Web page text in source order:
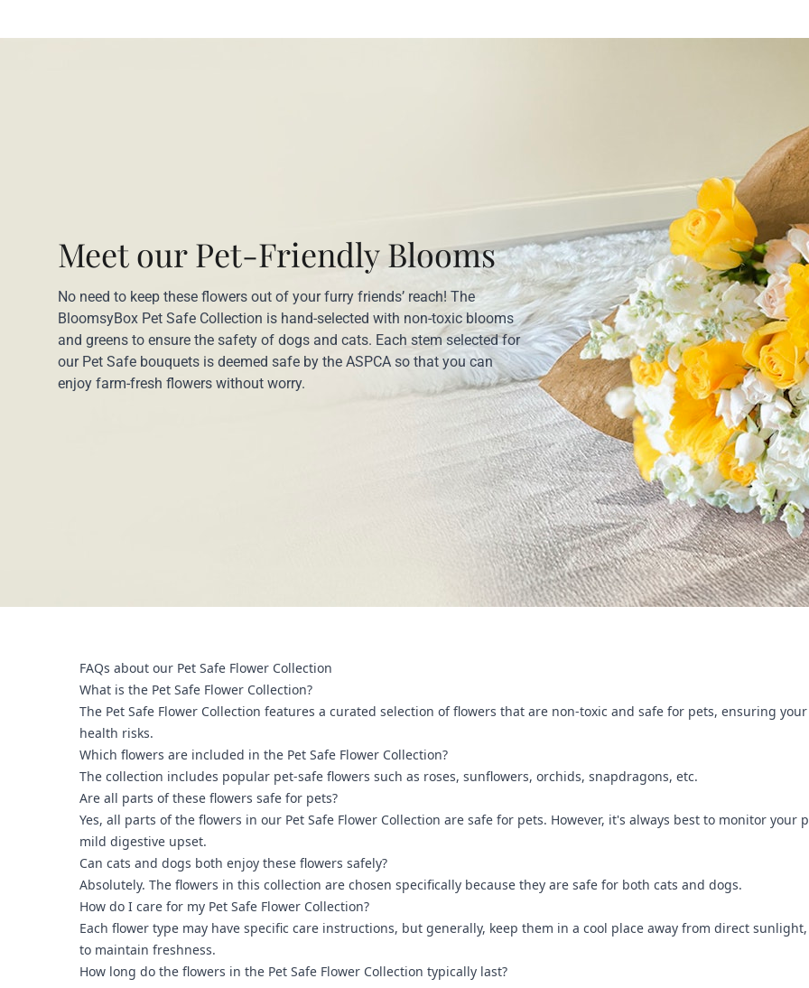
Meet our Pet-Friendly Blooms
No need to keep these flowers out of your furry friends’ reach! The
BloomsyBox Pet Safe Collection is hand-selected with non-toxic blooms
and greens to ensure the safety of dogs and cats. Each stem selected for
our Pet Safe bouquets is deemed safe by the ASPCA so that you can
enjoy farm-fresh flowers without worry.
FAQs about our Pet Safe Flower Collection
What is the Pet Safe Flower Collection?
The Pet Safe Flower Collection features a curated selection of flowers that are non-toxic and safe for pets, ensuring
health risks.
Which flowers are included in the Pet Safe Flower Collection?
The collection includes popular pet-safe flowers such as roses, sunflowers, orchids, snapdragons, etc.
Are all parts of these flowers safe for pets?
Yes, all parts of the flowers in our Pet Safe Flower Collection are safe for pets. However, it's always best to monitor
mild digestive upset.
Can cats and dogs both enjoy these flowers safely?
Absolutely. The flowers in this collection are chosen specifically because they are safe for both cats and dogs.
How do I care for my Pet Safe Flower Collection?
Each flower type may have specific care instructions, but generally, keep them in a cool place away from direct
to maintain freshness.
How long do the flowers in the Pet Safe Flower Collection typically last?